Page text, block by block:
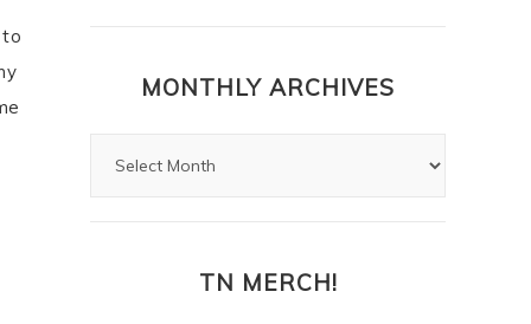
MONTHLY ARCHIVES
TN MERCH!